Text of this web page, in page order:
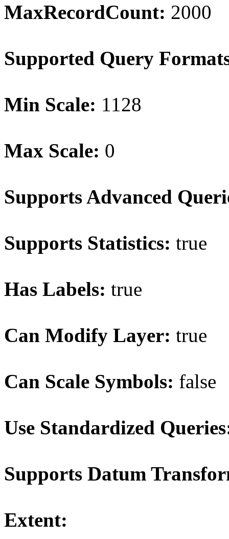
MaxRecordCount: 2000
Supported Query
Min Scale: 1128
Max Scale: 0
Supports Advanced
Supports Statistics: true
Has Labels: true
Can Modify Layer: true
Can Scale Symbols: false
Use Standardized
Supports Datum
Extent: